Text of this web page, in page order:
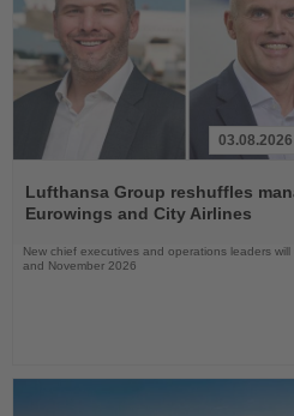
the
News
03.08.2026
Lufthansa Group reshuffles
Eurowings and City Airlines
New chief executives and operations leaders
and November 2026